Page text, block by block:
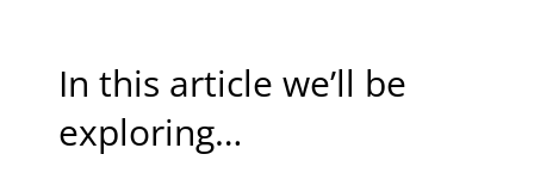
In this article we’ll be
exploring…